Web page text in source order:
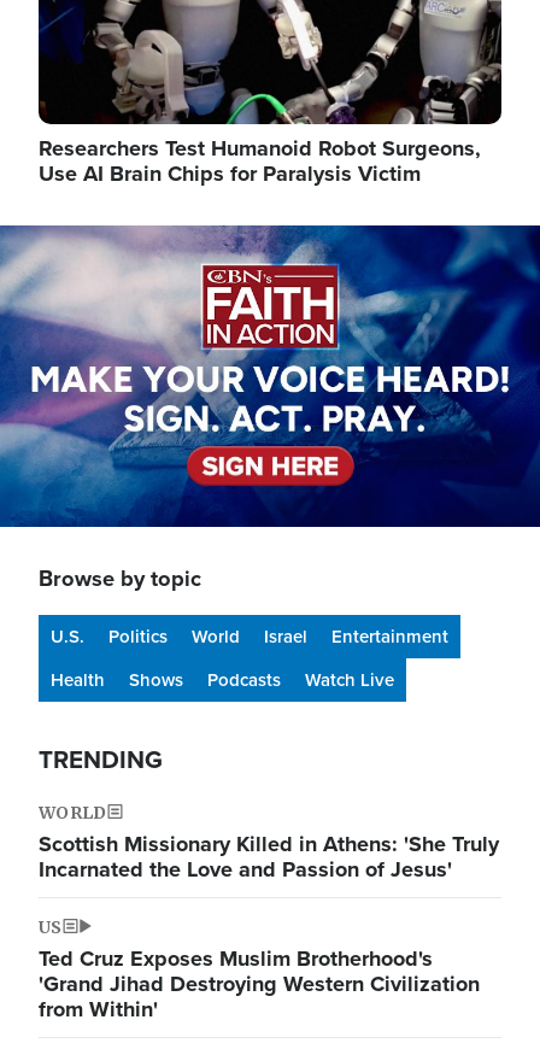
Researchers Test Humanoid Robot Surgeons,
Use AI Brain Chips for Paralysis Victim
Image
Browse by topic
U.S. Politics World Israel
Entertainment
Health
Shows Podcasts Watch Live
TRENDING
WORLD
Scottish Missionary Killed in Athens: 'She Truly
Incarnated the Love and Passion of Jesus'
US
Ted Cruz Exposes Muslim Brotherhood's
'Grand Jihad Destroying Western Civilization
from Within'